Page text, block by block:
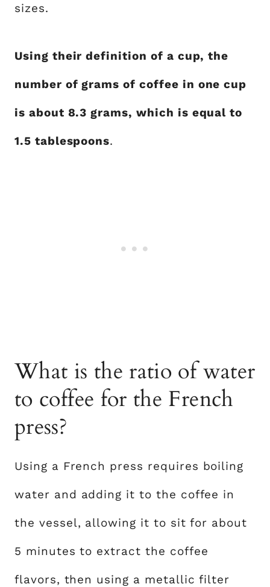
sizes.
Using their definition of a cup, the
number of grams of coffee in one cup
is about 8.3 grams, which is equal to
1.5 tablespoons.
What is the ratio of water
to coffee for the French
press?
Using a French press requires boiling
water and adding it to the coffee in
the vessel, allowing it to sit for about
5 minutes to extract the coffee
flavors, then using a metallic filter